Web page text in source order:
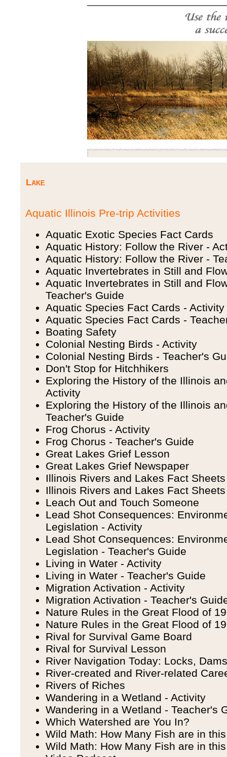
Lake
Aquatic Illinois Pre-trip Activities
Aquatic Exotic Species Fact Cards
Aquatic History: Follow the River -
Aquatic History: Follow the River -
Aquatic Invertebrates in Still and
Aquatic Invertebrates in Still and
Teacher's Guide
Aquatic Species Fact Cards - Activity
Aquatic Species Fact Cards -
Boating Safety
Colonial Nesting Birds - Activity
Colonial Nesting Birds - Teacher's
Don't Stop for Hitchhikers
Exploring the History of the Illinois
Activity
Exploring the History of the Illinois
Teacher's Guide
Frog Chorus - Activity
Frog Chorus - Teacher's Guide
Great Lakes Grief Lesson
Great Lakes Grief Newspaper
Illinois Rivers and Lakes Fact
Illinois Rivers and Lakes Fact
Leach Out and Touch Someone
Lead Shot Consequences:
Legislation - Activity
Lead Shot Consequences:
Legislation - Teacher's Guide
Living in Water - Activity
Living in Water - Teacher's Guide
Migration Activation - Activity
Migration Activation - Teacher's
Nature Rules in the Great Flood of
Nature Rules in the Great Flood of
Rival for Survival Game Board
Rival for Survival Lesson
River Navigation Today: Locks,
River-created and River-related
Rivers of Riches
Wandering in a Wetland - Activity
Wandering in a Wetland - Teacher's
Which Watershed are You In?
Wild Math: How Many Fish are in
Wild Math: How Many Fish are in